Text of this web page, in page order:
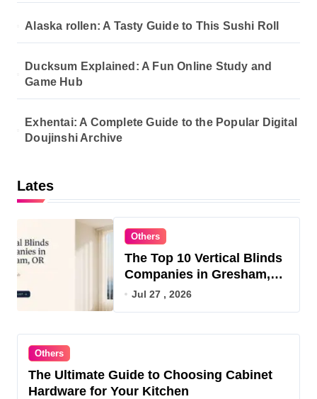
Alaska rollen: A Tasty Guide to This Sushi Roll
Ducksum Explained: A Fun Online Study and
Game Hub
Exhentai: A Complete Guide to the Popular Digital
Doujinshi Archive
Lates
Others
The Top 10 Vertical Blinds
Companies in Gresham,
OR for 2026
Jul 27 , 2026
Others
The Ultimate Guide to Choosing Cabinet
Hardware for Your Kitchen